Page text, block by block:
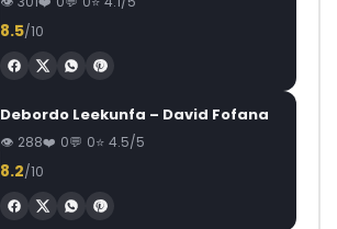
8.5/10
Debordo Leekunfa – David Fofana
288 0 0 4.5/5
8.2/10